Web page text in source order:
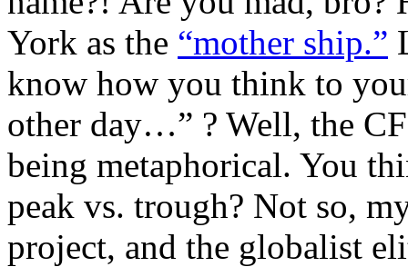
York as the “mother ship.”
know how you think to
other day…” ? Well, the
being metaphorical. You
peak vs. trough? Not so,
project, and the globalist